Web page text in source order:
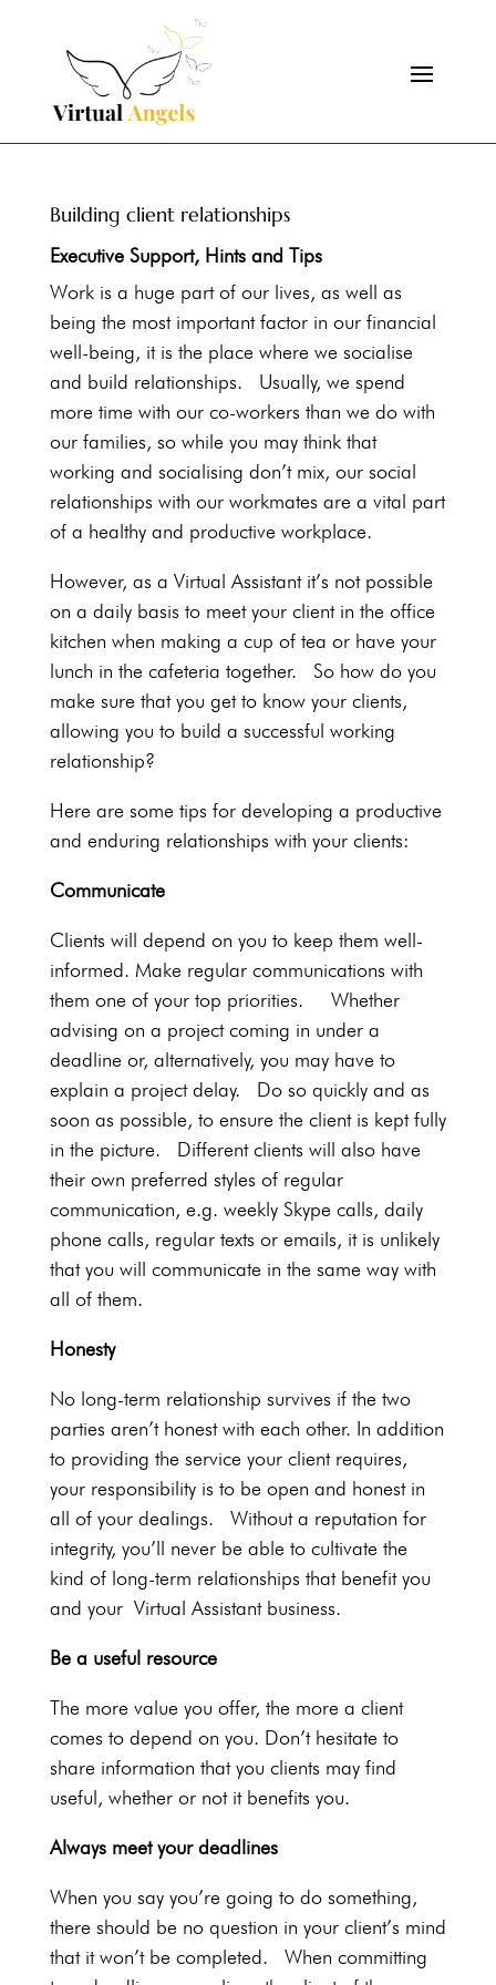
Building client relationships
Executive Support, Hints and Tips
Work is a huge part of our lives, as well as
being the most important factor in our financial
well-being, it is the place where we socialise
and build relationships. Usually, we spend
more time with our co-workers than we do with
our families, so while you may think that
working and socialising don’t mix, our social
relationships with our workmates are a vital part
of a healthy and productive workplace.
However, as a Virtual Assistant it’s not possible
on a daily basis to meet your client in the office
kitchen when making a cup of tea or have your
lunch in the cafeteria together. So how do you
make sure that you get to know your clients,
allowing you to build a successful working
relationship?
Here are some tips for developing a productive
and enduring relationships with your clients:
Communicate
Clients will depend on you to keep them well-
informed. Make regular communications with
them one of your top priorities. Whether
advising on a project coming in under a
deadline or, alternatively, you may have to
explain a project delay. Do so quickly and as
soon as possible, to ensure the client is kept fully
in the picture. Different clients will also have
their own preferred styles of regular
communication, e.g. weekly Skype calls, daily
phone calls, regular texts or emails, it is unlikely
that you will communicate in the same way with
all of them.
Honesty
No long-term relationship survives if the two
parties aren’t honest with each other. In addition
to providing the service your client requires,
your responsibility is to be open and honest in
all of your dealings. Without a reputation for
integrity, you’ll never be able to cultivate the
kind of long-term relationships that benefit you
and your Virtual Assistant business.
Be a useful resource
The more value you offer, the more a client
comes to depend on you. Don’t hesitate to
share information that you clients may find
useful, whether or not it benefits you.
Always meet your deadlines
When you say you’re going to do something,
there should be no question in your client’s mind
that it won’t be completed. When committing